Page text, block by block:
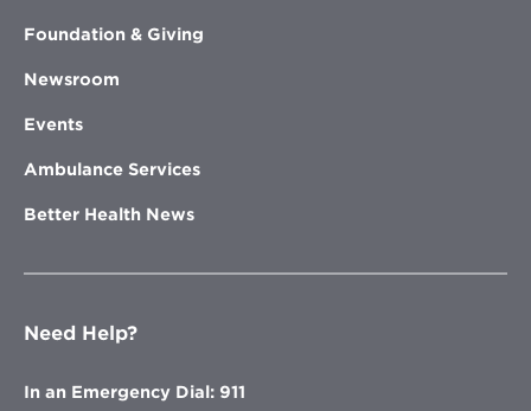
Foundation & Giving
Newsroom
Events
Ambulance Services
Better Health News
Need Help?
In an Emergency Dial: 911